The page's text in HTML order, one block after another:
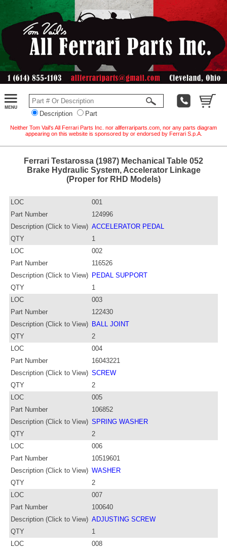
Description Part
Neither Tom Vail's All Ferrari Parts Inc. nor allferrariparts.com, nor any parts diagram
appearing on this website is sponsored by or endorsed by Ferrari S.p.A.
Ferrari Testarossa (1987) Mechanical Table 052
Brake Hydraulic System, Accelerator Linkage
(Proper for RHD Models)
LOC
001
Part Number
124996
Description (Click to View) ACCELERATOR PEDAL
QTY
1
LOC
002
Part Number
116526
Description (Click to View) PEDAL SUPPORT
QTY
1
LOC
003
Part Number
122430
Description (Click to View) BALL JOINT
QTY
2
LOC
004
Part Number
16043221
Description (Click to View) SCREW
QTY
2
LOC
005
Part Number
106852
Description (Click to View) SPRING WASHER
QTY
2
LOC
006
Part Number
10519601
Description (Click to View) WASHER
QTY
2
LOC
007
Part Number
100640
Description (Click to View) ADJUSTING SCREW
QTY
1
LOC
008